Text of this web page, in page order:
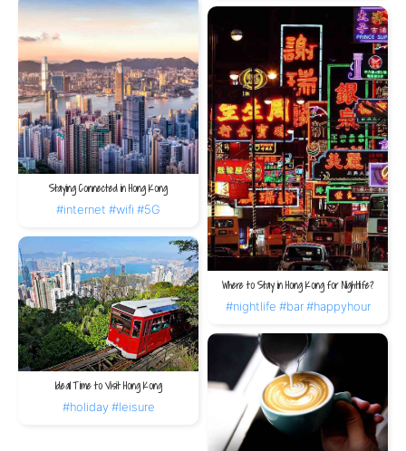
Staying Connected in Hong Kong
#internet #wifi #5G
Where to Stay in Hong Kong for Nightlife?
#nightlife #bar #happyhour
Ideal Time to Visit Hong Kong
#holiday #leisure